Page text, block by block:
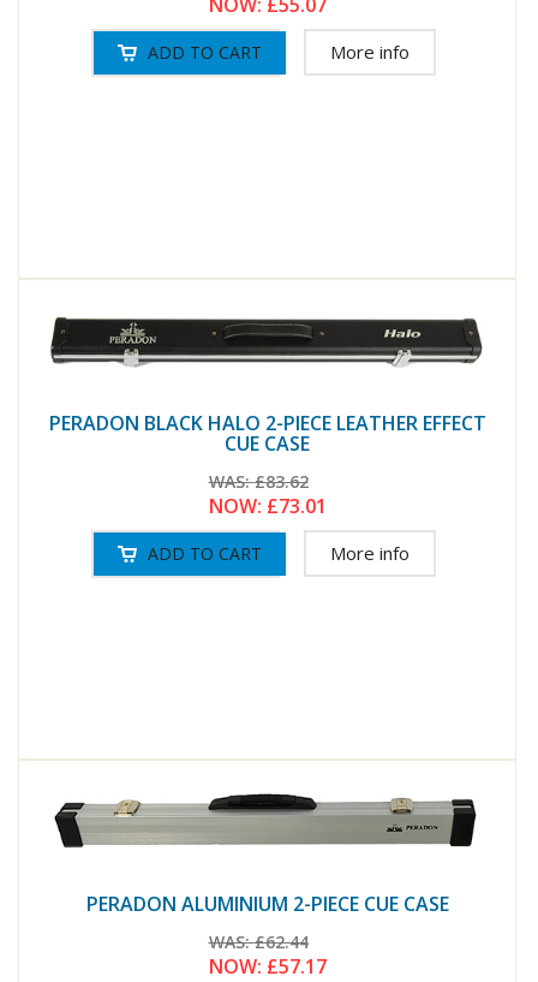
More info
PERADON BLACK HALO 2-PIECE LEATHER EFFECT
CUE CASE
WAS:£83.62
NOW: £73.01
More info
PERADON ALUMINIUM 2-PIECE CUE CASE
WAS:£62.44
NOW: £57.17